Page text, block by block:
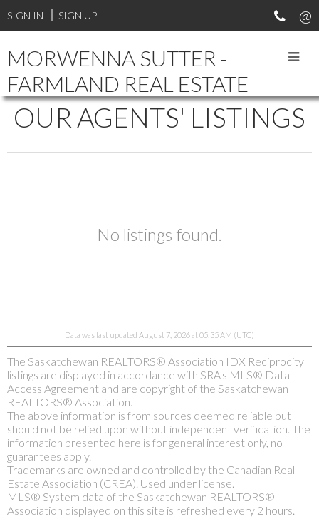
SIGN IN SIGN UP
MORWENNA SUTTER -
FARMLAND REAL ESTATE
OUR AGENTS' LISTINGS
No listings found.
Data was last updated August 7, 2026 at 05:35 AM (UTC)
The Saskatchewan REALTORS® Association IDX Reciprocity
listings are displayed in accordance with SRA's MLS® Data
Access Agreement and are copyright of the Saskatchewan
REALTORS® Association.
The above information is from sources deemed reliable but
should not be relied upon without independent verification. The
information presented here is for general interest only, no
guarantees apply.
Trademarks are owned and controlled by the Canadian Real
Estate Association (CREA). Used under license.
MLS® System data of the Saskatchewan REALTORS®
Association displayed on this site is refreshed every 2 hours.